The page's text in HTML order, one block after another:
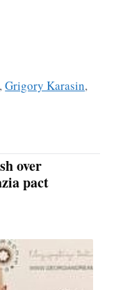
,Grigory Karasin,
over
pact